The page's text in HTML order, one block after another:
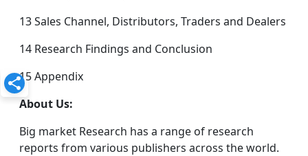
13 Sales Channel, Distributors, Traders and Dealers
14 Research Findings and Conclusion
15 Appendix
About Us:
Big market Research has a range of research
reports from various publishers across the world.